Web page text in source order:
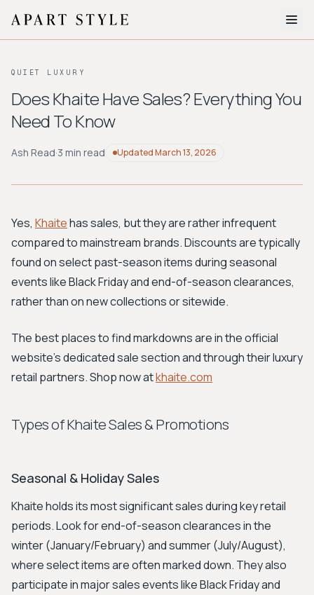
About
BROWSE BY AESTHETIC
Workwear
Bohemian Preppy
Avant-garde
New Search
QUIET LUXURY
Does Khaite Have Sales? Everything You
Need To Know
Ash Read·3 min read UpdatedMarch 13, 2026
Yes, Khaitehas sales, but they are rather infrequent
compared to mainstream brands. Discounts are typically
found on select past-season items during seasonal
events like Black Friday and end-of-season clearances,
rather than on new collections or sitewide.
The best places to find markdowns are in the official
website's dedicated sale section and through their luxury
retail partners. Shop now atkhaite.com
Types of Khaite Sales & Promotions
Seasonal & Holiday Sales
Khaite holds its most significant sales during key retail
periods. Look for end-of-season clearances in the
winter (January/February) and summer (July/August),
where select items are often marked down. They also
participate in major sales events like Black Friday and